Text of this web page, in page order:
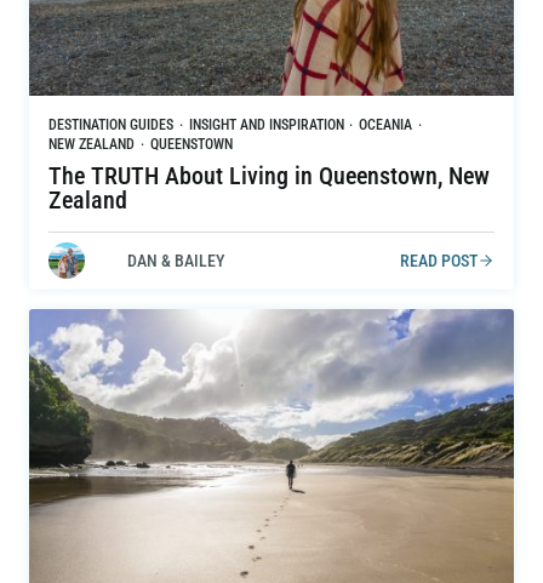
DESTINATION GUIDES · INSIGHT AND INSPIRATION · OCEANIA ·
NEW ZEALAND · QUEENSTOWN
The TRUTH About Living in Queenstown, New
Zealand
DAN & BAILEY READ POST